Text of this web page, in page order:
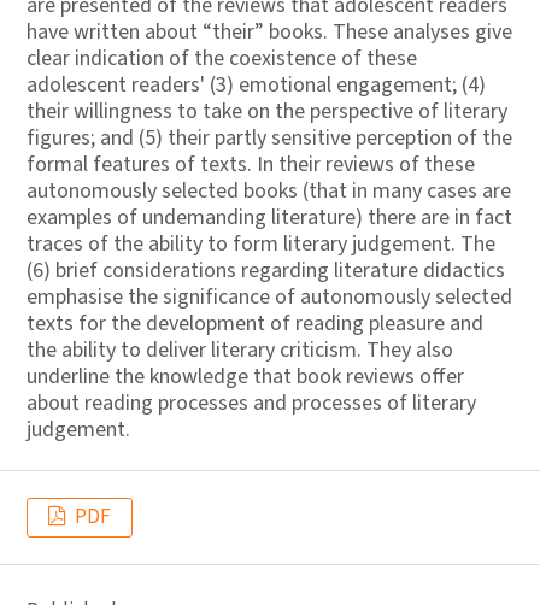
have written about “their” books. These analyses give
clear indication of the coexistence of these
adolescent readers' (3) emotional engagement; (4)
their willingness to take on the perspective of literary
figures; and (5) their partly sensitive perception of the
formal features of texts. In their reviews of these
autonomously selected books (that in many cases are
examples of undemanding literature) there are in fact
traces of the ability to form literary judgement. The
(6) brief considerations regarding literature didactics
emphasise the significance of autonomously selected
texts for the development of reading pleasure and
the ability to deliver literary criticism. They also
underline the knowledge that book reviews offer
about reading processes and processes of literary
judgement.
PDF